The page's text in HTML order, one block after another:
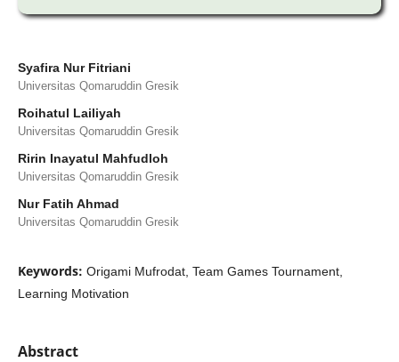
Syafira Nur Fitriani
Universitas Qomaruddin Gresik
Roihatul Lailiyah
Universitas Qomaruddin Gresik
Ririn Inayatul Mahfudloh
Universitas Qomaruddin Gresik
Nur Fatih Ahmad
Universitas Qomaruddin Gresik
Keywords: Origami Mufrodat, Team Games Tournament,
Learning Motivation
Abstract